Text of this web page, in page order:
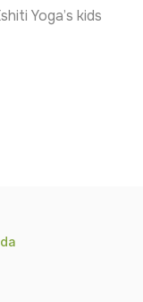
Yoga’s kids